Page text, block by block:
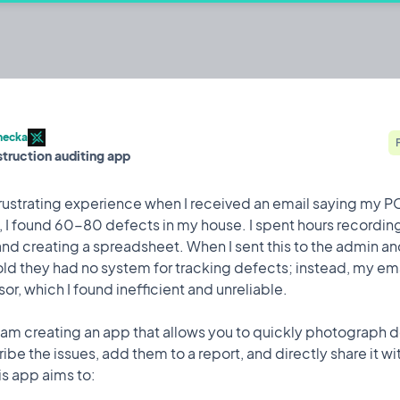
auditing app
experience when I received an email saying my
I found 60-80 defects in my house. I spent hours
creating a spreadsheet. When I sent this to the admin
they had no system for tracking defects; instead, my
which I found inefficient and unreliable.
am creating an app that allows you to quickly photograph
the issues, add them to a report, and directly share it
app aims to:
tech! Capture, manage, and resolve
Built by @Firebeard Brainstorming
email saying my PCI was ready. Upon inspection, I found
issues with a note app and creating a spreadsheet. When
they had no system for tracking defects; instead, my emails
and unreliable.